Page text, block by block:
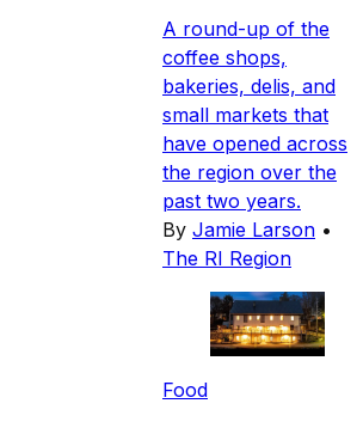
A round-up of the
coffee shops,
bakeries, delis, and
small markets that
have opened across
the region over the
past two years.
By Jamie Larson •
The RI Region
Food